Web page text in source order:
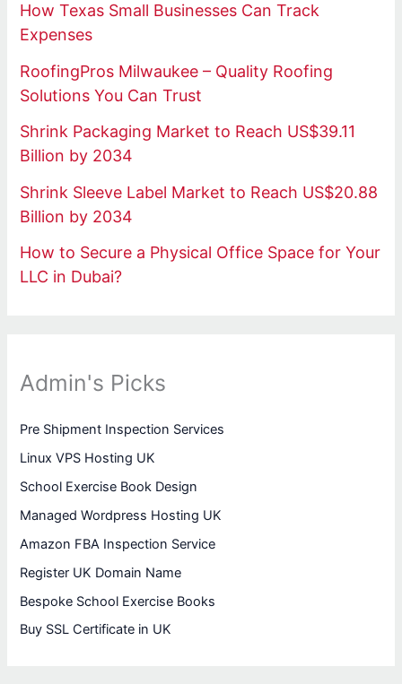
How Texas Small Businesses Can Track
Expenses
RoofingPros Milwaukee – Quality Roofing
Solutions You Can Trust
Shrink Packaging Market to Reach US$39.11
Billion by 2034
Shrink Sleeve Label Market to Reach US$20.88
Billion by 2034
How to Secure a Physical Office Space for Your
LLC in Dubai?
Admin's Picks
Pre Shipment Inspection Services
Linux VPS Hosting UK
School Exercise Book Design
Managed Wordpress Hosting UK
Amazon FBA Inspection Service
Register UK Domain Name
Bespoke School Exercise Books
Buy SSL Certificate in UK